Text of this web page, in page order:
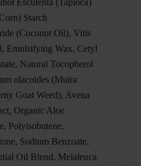
Esculenta (Tapioca)
Starch
(Coconut Oil), Vitis
Emulsifying Wax, Cetyl
Natural Tocopherol
olacoides (Muira
Goat Weed), Avena
Organic Aloe
Polyisobutene,
Sodium Benzoate,
Oil Blend, Melaleuca